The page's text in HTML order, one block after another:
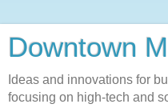
Downtown
Ideas and innovations for
focusing on high-tech and